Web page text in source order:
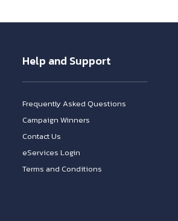
Help and Support
Frequently Asked Questions
Campaign Winners
Contact Us
eServices Login
Terms and Conditions